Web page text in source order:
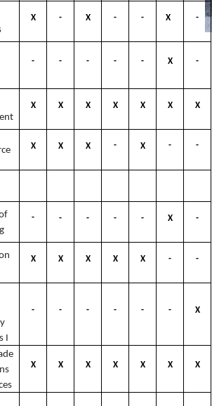
X - X - - X -
- - - - - X -
X X X X X X X
X X X - X - -
- - - - - X -
X X X X X - -
- - - - - - X
X X X X X X X